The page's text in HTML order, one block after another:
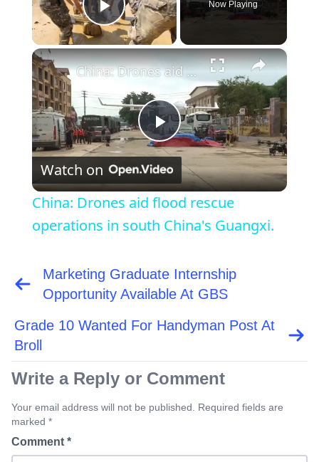
Play Video
Now Playing
×
Play
Video
China: Drones aid flood rescue operations in south China's Guangxi.
Watch on
China: Drones aid flood rescue
operations in south China's Guangxi.
Post
navigation
Marketing Graduate Internship
Opportunity Available At GBS
Grade 10 Wanted For Handyman Post At
Broll
Write a Reply or Comment
Your email address will not be published. Required fields are
marked *
Comment *